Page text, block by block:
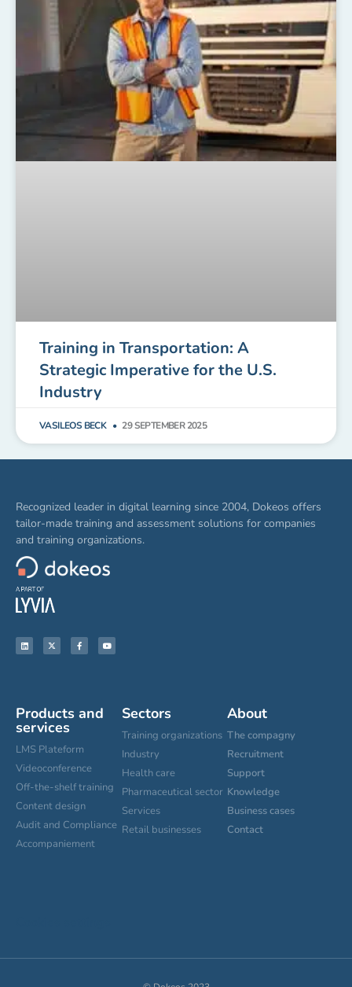
Training in Transportation: A
Strategic Imperative for the U.S.
Industry
VASILEOS BECK 29 SEPTEMBER 2025
Recognized leader in digital learning since 2004, Dokeos offers
tailor-made training and assessment solutions for companies
and training organizations.
Products and
services
LMS Plateform
Videoconference
Off-the-shelf training
Content design
Audit and Compliance
Accompaniement
Sectors
Training organizations
Industry
Health care
Pharmaceutical sector
Services
Retail businesses
About
The compagny
Recruitment
Support
Knowledge
Business cases
Contact